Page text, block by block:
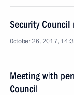
Security Council
October 26, 2017,
Meeting with
Council